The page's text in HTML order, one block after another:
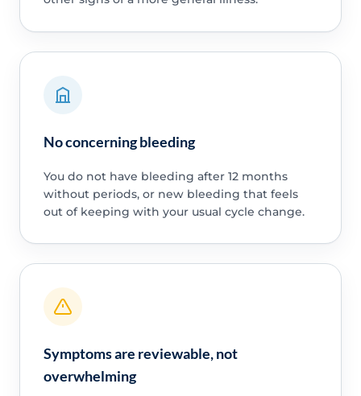
No concerning bleeding
You do not have bleeding after 12 months
without periods, or new bleeding that feels
out of keeping with your usual cycle change.
Symptoms are reviewable, not
overwhelming